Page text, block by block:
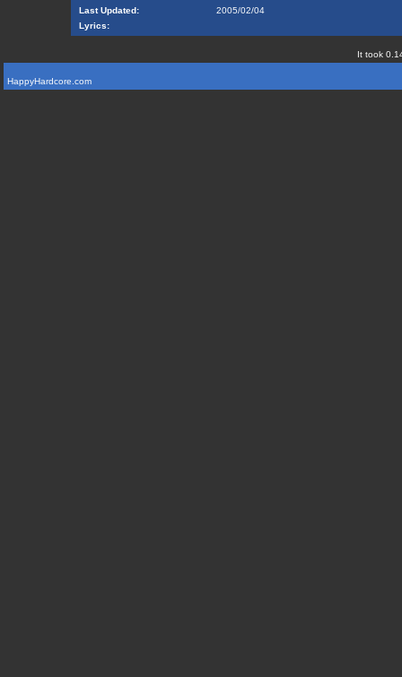
Last Updated:
2005/02/04
Lyrics:
It took
HappyHardcore.com